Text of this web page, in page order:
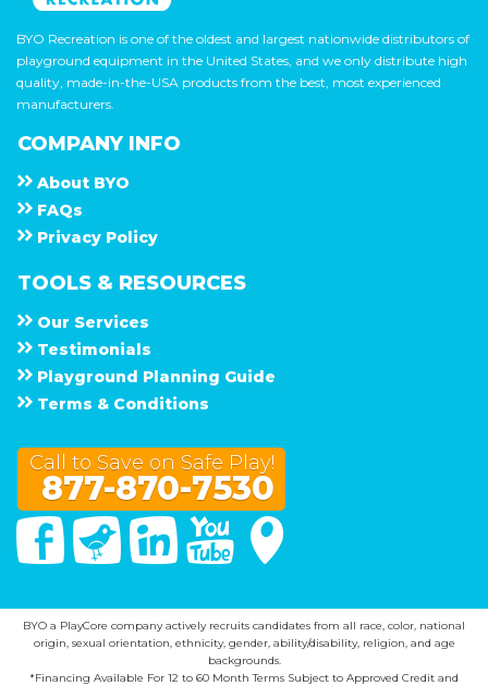
BYO Recreation is one of the oldest and largest nationwide distributors of
playground equipment in the United States, and we only distribute high
quality, made-in-the-USA products from the best, most experienced
manufacturers.
COMPANY INFO
About B Y O
F A Q s
Privacy Policy
TOOLS & RESOURCES
Our Services
Testimonials
Playground Planning Guide
Terms & Conditions
Call to Save on Safe Play!
877-870-7530
FacebookTwitter Linked In You Tube
BYO a PlayCore company actively recruits candidates from all race, color, national
origin, sexual orientation, ethnicity, gender, ability/disability, religion, and age
backgrounds.
*Financing Available For 12 to 60 Month Terms Subject to Approved Credit and